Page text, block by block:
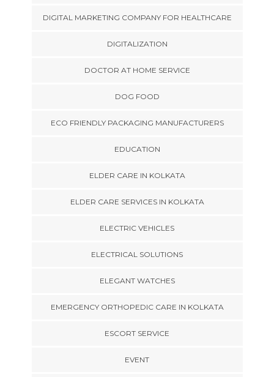
DIGITAL MARKETING COMPANY FOR HEALTHCARE
DIGITALIZATION
DOCTOR AT HOME SERVICE
DOG FOOD
ECO FRIENDLY PACKAGING MANUFACTURERS
EDUCATION
ELDER CARE IN KOLKATA
ELDER CARE SERVICES IN KOLKATA
ELECTRIC VEHICLES
ELECTRICAL SOLUTIONS
ELEGANT WATCHES
EMERGENCY ORTHOPEDIC CARE IN KOLKATA
ESCORT SERVICE
EVENT